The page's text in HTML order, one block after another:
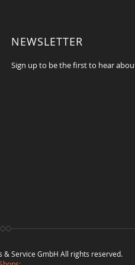
NEWSLETTER
Sign up to be the first to hear
Service GmbH All rights reserved.